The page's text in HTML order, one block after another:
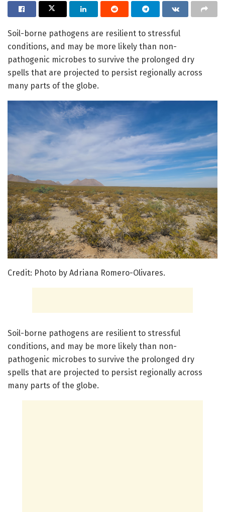
Soil-borne pathogens are resilient to stressful
conditions, and may be more likely than non-
pathogenic microbes to survive the prolonged dry
spells that are projected to persist regionally across
many parts of the globe.
Credit: Photo by Adriana Romero-Olivares.
Soil-borne pathogens are resilient to stressful
conditions, and may be more likely than non-
pathogenic microbes to survive the prolonged dry
spells that are projected to persist regionally across
many parts of the globe.